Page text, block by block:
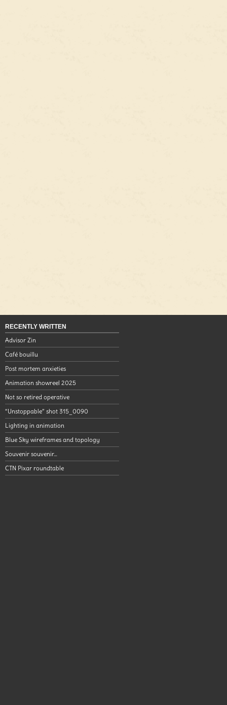
RECENTLY WRITTEN
Advisor Zin
Café bouillu
Post mortem anxieties
Animation showreel 2025
Not so retired operative
“Unstoppable” shot 315_0090
Lighting in animation
Blue Sky wireframes and topology
Souvenir souvenir…
CTN Pixar roundtable